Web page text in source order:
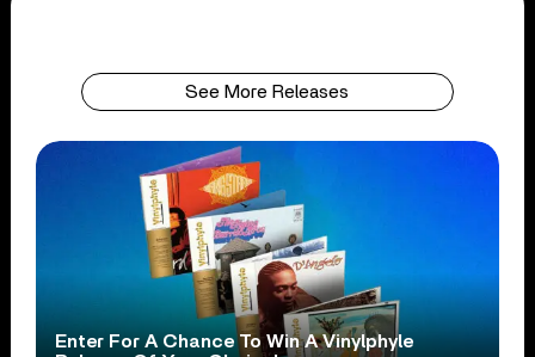
See More Releases
Enter For A Chance To Win A Vinylphyle